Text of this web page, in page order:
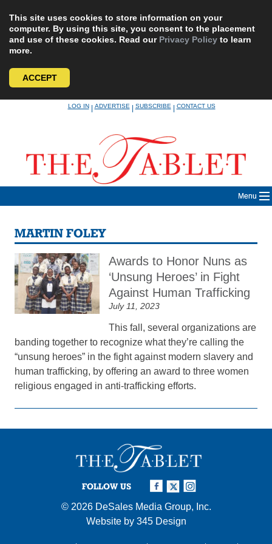
This site uses cookies to store information on your
computer. By using this site, you consent to the placement
and use of these cookies. Read our Privacy Policy to learn
more.
ACCEPT
LOG IN|ADVERTISE|SUBSCRIBE|CONTACT US
Menu
MARTIN FOLEY
Awards to Honor Nuns as
‘Unsung Heroes’ in Fight
Against Human Trafficking
July 11, 2023
This fall, several organizations are
banding together to recognize what they’re calling the
“unsung heroes” in the fight against modern slavery and
human trafficking, by offering an award to three women
religious engaged in anti-trafficking efforts.
FOLLOW US
© 2026 DeSales Media Group, Inc.
Website by 345 Design